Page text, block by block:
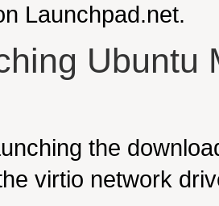
Launchpad.net.
Ubuntu
the
virtio network